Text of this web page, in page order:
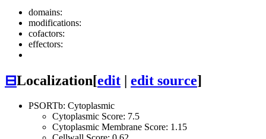
domains:
modifications:
cofactors:
effectors:
⊟Localization[edit | edit source]
PSORTb: Cytoplasmic
Cytoplasmic Score: 7.5
Cytoplasmic Membrane Score: 1.15